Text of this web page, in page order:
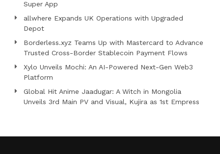
Super App
allwhere Expands UK Operations with Upgraded
Depot
Borderless.xyz Teams Up with Mastercard to Advance
Trusted Cross-Border Stablecoin Payment Flows
Xylo Unveils Mochi: An AI-Powered Next-Gen Web3
Platform
Global Hit Anime Jaadugar: A Witch in Mongolia
Unveils 3rd Main PV and Visual, Kujira as 1st Empress